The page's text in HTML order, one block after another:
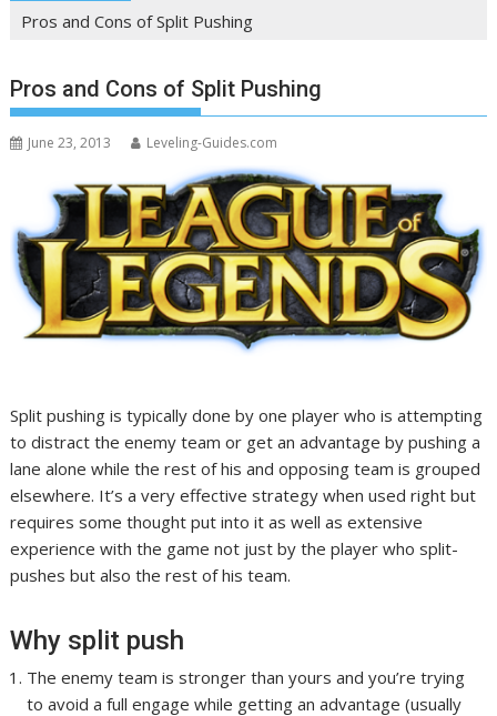
Pros and Cons of Split Pushing
Pros and Cons of Split Pushing
June 23, 2013 Leveling-Guides.com
Split pushing is typically done by one player who is attempting
to distract the enemy team or get an advantage by pushing a
lane alone while the rest of his and opposing team is grouped
elsewhere. It’s a very effective strategy when used right but
requires some thought put into it as well as extensive
experience with the game not just by the player who split-
pushes but also the rest of his team.
Why split push
The enemy team is stronger than yours and you’re trying
to avoid a full engage while getting an advantage (usually